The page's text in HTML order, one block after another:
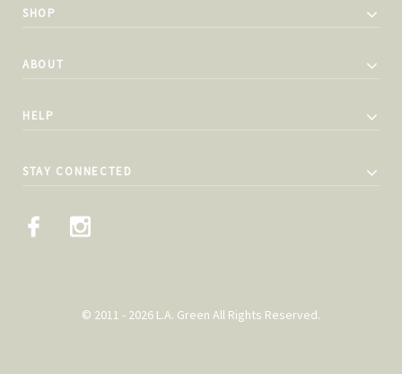
SHOP
ABOUT
HELP
STAY CONNECTED
© 2011 - 2026 L.A. Green All Rights Reserved.